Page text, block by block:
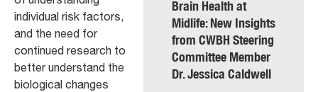
individual risk factors,
and the need for
continued research to
better understand the
biological changes
Brain Health at
Midlife: New Insights
from CWBH Steering
Committee Member
Dr. Jessica Caldwell